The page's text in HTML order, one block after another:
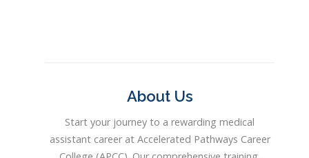
About Us
Start your journey to a rewarding medical
assistant career at Accelerated Pathways Career